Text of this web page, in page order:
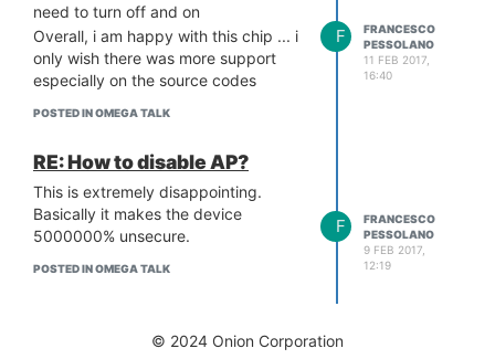
need to turn off and on
Overall, i am happy with this chip ... i
only wish there was more support
especially on the source codes
POSTED IN OMEGA TALK
F
FRANCESCO
PESSOLANO
11 FEB 2017,
16:40
RE: How to disable AP?
This is extremely disappointing.
Basically it makes the device
5000000% unsecure.
POSTED IN OMEGA TALK
F
FRANCESCO
PESSOLANO
9 FEB 2017,
12:19
© 2024 Onion Corporation